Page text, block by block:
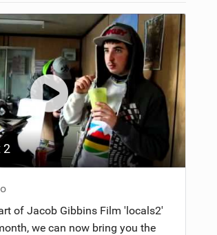
2
of Jacob Gibbins Film 'locals2'
we can now bring you the